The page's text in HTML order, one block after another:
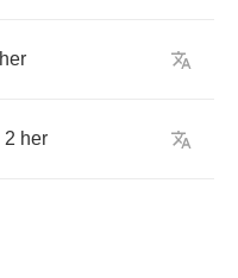
her
2 her